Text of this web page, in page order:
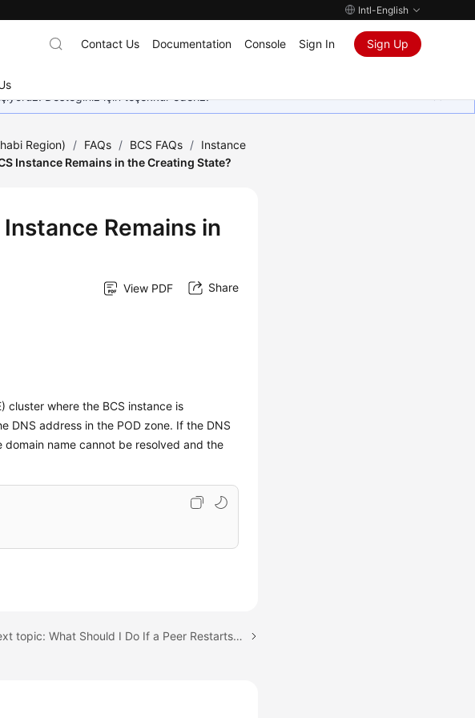
Intl-English
Contact Us Documentation Console Sign In Sign Up
Desteğiniz için teşekkür ederiz.
Region) / FAQs / BCS FAQs / Instance
Instance Remains in the Creating State?
Remains in
View PDF Share
cluster where the BCS instance is
DNS address in the POD zone. If the DNS
name cannot be resolved and the
Next topic: What Should I Do If a Peer Restarts Frequently with the Error Message "PanicDB not exist"?